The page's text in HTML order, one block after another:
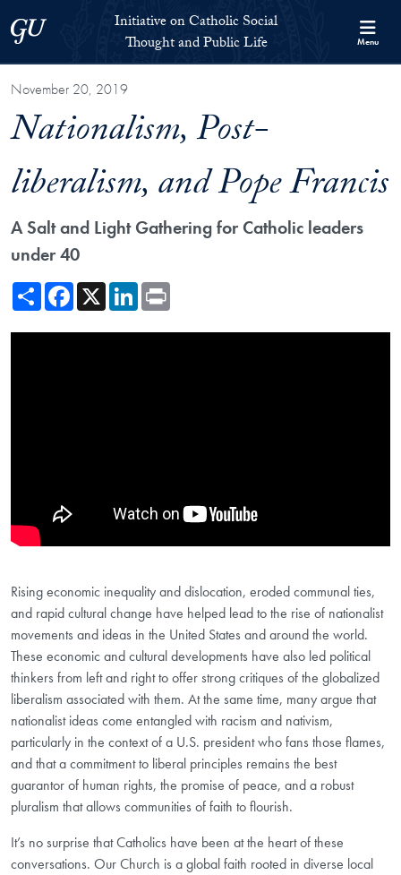
Georgetown UniversityInitiative on Catholic Social
Thought and Public Life
Menu
November 20, 2019
Nationalism, Post-
liberalism, and Pope Francis
A Salt and Light Gathering for Catholic leaders
under 40
ShareFacebook
X LinkedIn
Rising economic inequality and dislocation, eroded communal ties,
and rapid cultural change have helped lead to the rise of nationalist
movements and ideas in the United States and around the world.
These economic and cultural developments have also led political
thinkers from left and right to offer strong critiques of the globalized
liberalism associated with them. At the same time, many argue that
nationalist ideas come entangled with racism and nativism,
particularly in the context of a U.S. president who fans those flames,
and that a commitment to liberal principles remains the best
guarantor of human rights, the promise of peace, and a robust
pluralism that allows communities of faith to flourish.
It’s no surprise that Catholics have been at the heart of these
conversations. Our Church is a global faith rooted in diverse local